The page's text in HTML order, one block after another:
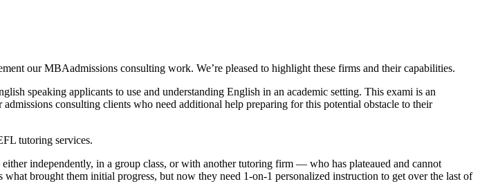
our MBAadmissions consulting work. We’re pleased to highlight these firms and their capabilities.
speaking applicants to use and understanding English in an academic setting. This exami is an
consulting clients who need additional help preparing for this potential obstacle to their
tutoring services.
independently, in a group class, or with another tutoring firm — who has plateaued and cannot
brought them initial progress, but now they need 1-on-1 personalized instruction to get over the last of